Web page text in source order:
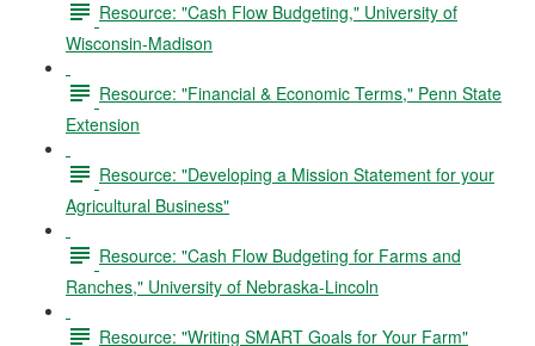
Resource: "Cash Flow Budgeting," University of
Wisconsin-Madison
Resource: "Financial & Economic Terms," Penn State
Extension
Resource: "Developing a Mission Statement for your
Agricultural Business"
Resource: "Cash Flow Budgeting for Farms and
Ranches," University of Nebraska-Lincoln
Resource: "Writing SMART Goals for Your Farm"